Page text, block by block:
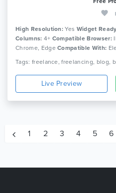
High Resolution: Yes Widget
Columns: 4+ Compatible Browser:
Chrome, EdgeCompatible With:
Live Preview
1 2 3 4 5 6